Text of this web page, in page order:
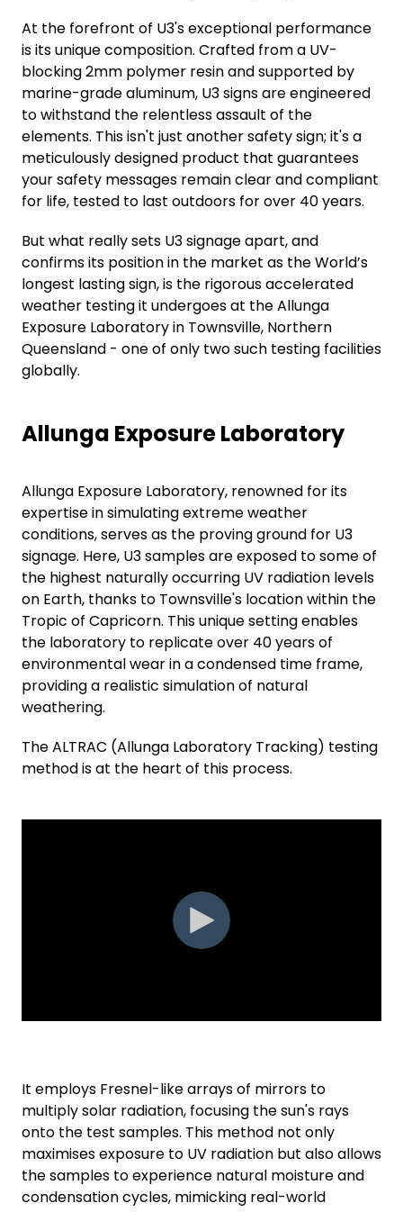
At the forefront of U3's exceptional performance
is its unique composition. Crafted from a UV-
blocking 2mm polymer resin and supported by
marine-grade aluminum, U3 signs are engineered
to withstand the relentless assault of the
elements. This isn't just another safety sign; it's a
meticulously designed product that guarantees
your safety messages remain clear and compliant
for life, tested to last outdoors for over 40 years.
But what really sets U3 signage apart, and
confirms its position in the market as the World’s
longest lasting sign, is the rigorous accelerated
weather testing it undergoes at the Allunga
Exposure Laboratory in Townsville, Northern
Queensland - one of only two such testing facilities
globally.
Allunga Exposure Laboratory
Allunga Exposure Laboratory, renowned for its
expertise in simulating extreme weather
conditions, serves as the proving ground for U3
signage. Here, U3 samples are exposed to some of
the highest naturally occurring UV radiation levels
on Earth, thanks to Townsville's location within the
Tropic of Capricorn. This unique setting enables
the laboratory to replicate over 40 years of
environmental wear in a condensed time frame,
providing a realistic simulation of natural
weathering.
The ALTRAC (Allunga Laboratory Tracking) testing
method is at the heart of this process.
It employs Fresnel-like arrays of mirrors to
multiply solar radiation, focusing the sun's rays
onto the test samples. This method not only
maximises exposure to UV radiation but also allows
the samples to experience natural moisture and
condensation cycles, mimicking real-world